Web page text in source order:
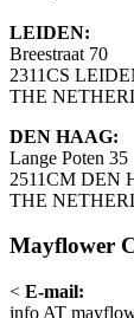
LEIDEN:
Breestraat 70
2311CS
THE
DEN HAAG:
Lange Poten 35
2511CM DEN
THE
Mayflower
< E-mail:
info AT